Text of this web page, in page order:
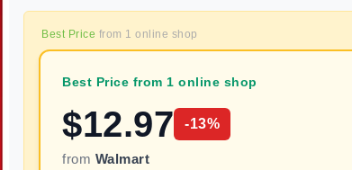
Best Price from 1 online shop
Best Price from 1 online shop
$12.97 -13%
from Walmart